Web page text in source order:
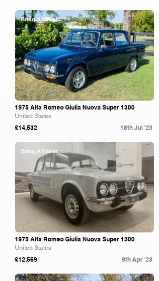
Bring A Trailer
1975 Alfa Romeo Giulia Nuova Super 1300
United States
£14,532 18th Jul '23
Bring A Trailer
1975 Alfa Romeo Giulia Nuova Super 1300
United States
£12,569 9th Apr '23